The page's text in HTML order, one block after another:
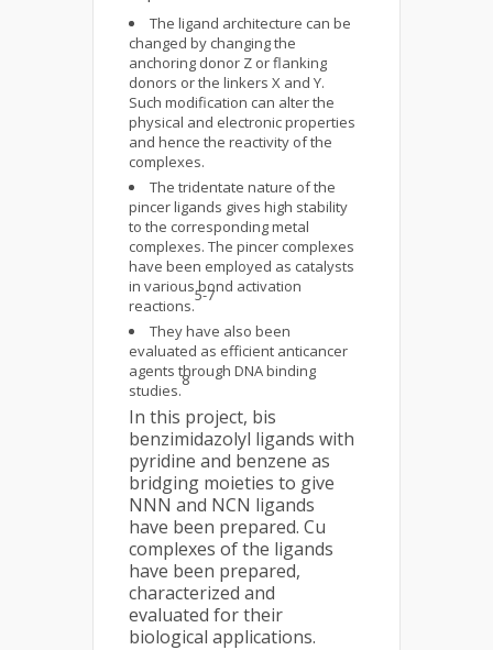
The ligand architecture can be
changed by changing the
anchoring donor Z or flanking
donors or the linkers X and Y.
Such modification can alter the
physical and electronic properties
and hence the reactivity of the
complexes.
The tridentate nature of the
pincer ligands gives high stability
to the corresponding metal
complexes. The pincer complexes
have been employed as catalysts
in various bond activation
reactions.
5-7
They have also been
evaluated as efficient anticancer
agents through DNA binding
studies.
8
In this project, bis
benzimidazolyl ligands with
pyridine and benzene as
bridging moieties to give
NNN and NCN ligands
have been prepared. Cu
complexes of the ligands
have been prepared,
characterized and
evaluated for their
biological applications.